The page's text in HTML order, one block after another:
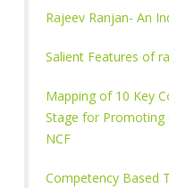
Rajeev Ranjan- An
Salient Features of
Mapping of 10 Key
Stage for Promoting
NCF
Competency Based